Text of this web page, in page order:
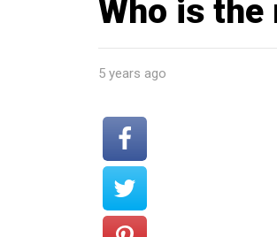
Who is the
5 years ago